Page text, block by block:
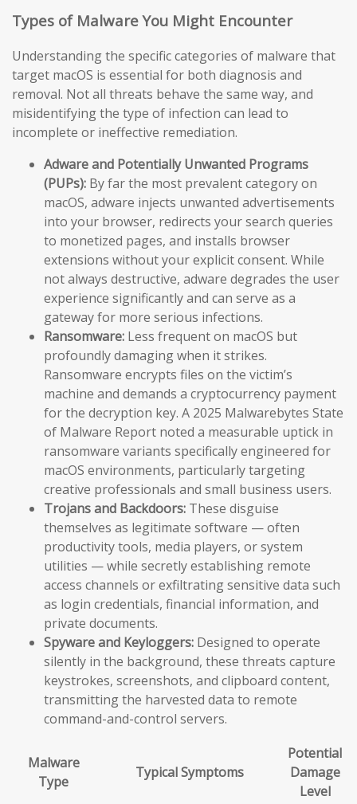
Types of Malware You Might Encounter
Understanding the specific categories of malware that
target macOS is essential for both diagnosis and
removal. Not all threats behave the same way, and
misidentifying the type of infection can lead to
incomplete or ineffective remediation.
Adware and Potentially Unwanted Programs
(PUPs): By far the most prevalent category on
macOS, adware injects unwanted advertisements
into your browser, redirects your search queries
to monetized pages, and installs browser
extensions without your explicit consent. While
not always destructive, adware degrades the user
experience significantly and can serve as a
gateway for more serious infections.
Ransomware: Less frequent on macOS but
profoundly damaging when it strikes.
Ransomware encrypts files on the victim’s
machine and demands a cryptocurrency payment
for the decryption key. A 2025 Malwarebytes State
of Malware Report noted a measurable uptick in
ransomware variants specifically engineered for
macOS environments, particularly targeting
creative professionals and small business users.
Trojans and Backdoors: These disguise
themselves as legitimate software — often
productivity tools, media players, or system
utilities — while secretly establishing remote
access channels or exfiltrating sensitive data such
as login credentials, financial information, and
private documents.
Spyware and Keyloggers: Designed to operate
silently in the background, these threats capture
keystrokes, screenshots, and clipboard content,
transmitting the harvested data to remote
command-and-control servers.
Malware
Type
Typical Symptoms
Potential
Damage
Level